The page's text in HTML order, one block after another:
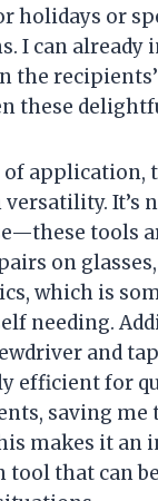
holidays or
I can already
the
these
application,
versatility. It’s
tools
on
which is
needing.
and
efficient for
saving me
makes it an
tool that can